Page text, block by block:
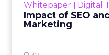
Whitepaper | Digital
Impact of SEO
Marketing